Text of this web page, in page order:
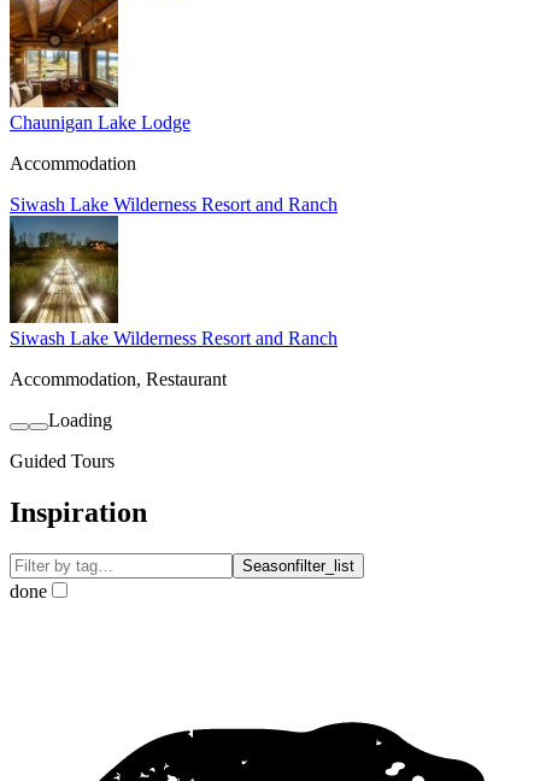
Chaunigan Lake Lodge
Accommodation
Siwash Lake Wilderness Resort and Ranch
Siwash Lake Wilderness Resort and Ranch
Accommodation, Restaurant
Loading
Guided Tours
Inspiration
Seasonfilter_list
done